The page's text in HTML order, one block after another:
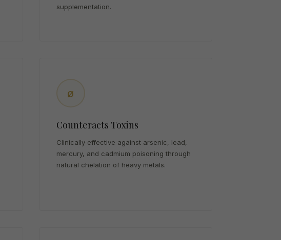
supplementation.
ø
Counteracts Toxins
Clinically effective against arsenic, lead,
mercury, and cadmium poisoning through
natural chelation of heavy metals.